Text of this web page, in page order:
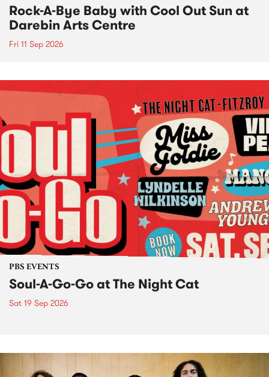
Rock-A-Bye Baby with Cool Out Sun at
Darebin Arts Centre
Fri 11 Sep 2026
PBS EVENTS
Soul-A-Go-Go at The Night Cat
Sat 19 Sep 2026